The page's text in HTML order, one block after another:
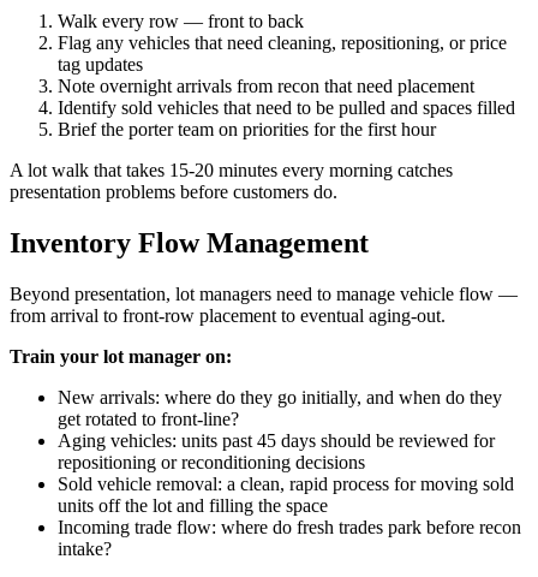
Walk every row — front to back
Flag any vehicles that need cleaning, repositioning, or price
tag updates
Note overnight arrivals from recon that need placement
Identify sold vehicles that need to be pulled and spaces filled
Brief the porter team on priorities for the first hour
A lot walk that takes 15-20 minutes every morning catches
presentation problems before customers do.
Inventory Flow Management
Beyond presentation, lot managers need to manage vehicle flow —
from arrival to front-row placement to eventual aging-out.
Train your lot manager on:
New arrivals: where do they go initially, and when do they
get rotated to front-line?
Aging vehicles: units past 45 days should be reviewed for
repositioning or reconditioning decisions
Sold vehicle removal: a clean, rapid process for moving sold
units off the lot and filling the space
Incoming trade flow: where do fresh trades park before recon
intake?